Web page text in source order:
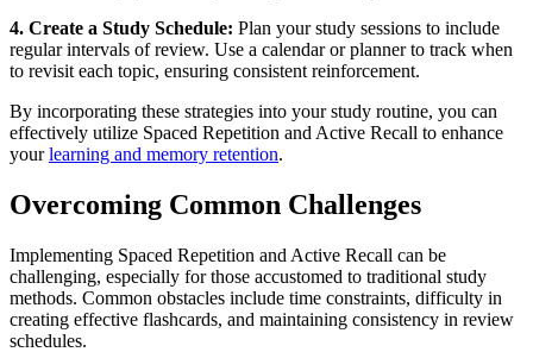
4. Create a Study Schedule: Plan your study sessions to include
regular intervals of review. Use a calendar or planner to track when
to revisit each topic, ensuring consistent reinforcement.
By incorporating these strategies into your study routine, you can
effectively utilize Spaced Repetition and Active Recall to enhance
yourlearning and memory retention.
Overcoming Common Challenges
Implementing Spaced Repetition and Active Recall can be
challenging, especially for those accustomed to traditional study
methods. Common obstacles include time constraints, difficulty in
creating effective flashcards, and maintaining consistency in review
schedules.